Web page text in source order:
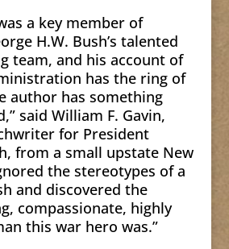
a key member of
H.W. Bush’s talented
team, and his account of
has the ring of
author has something
said William F. Gavin,
for President
from a small upstate New
the stereotypes of a
and discovered the
compassionate, highly
this war hero was.”